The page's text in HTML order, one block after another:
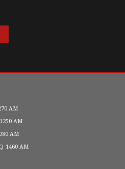
AM
1250 AM
AM
1460 AM